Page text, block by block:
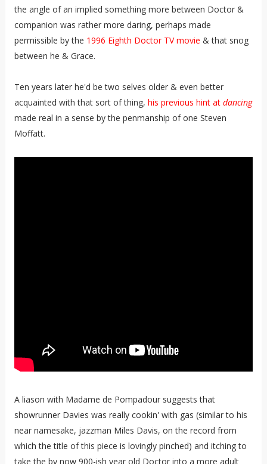
the angle of an implied something more between Doctor &
companion was rather more daring, perhaps made
permissible by the 1996 Eighth Doctor TV movie & that snog
between he & Grace.
Ten years later he'd be two selves older & even better
acquainted with that sort of thing, his previous hint at dancing
made real in a sense by the penmanship of one Steven
Moffatt.
A liason with Madame de Pompadour suggests that
showrunner Davies was really cookin' with gas (similar to his
near namesake, jazzman Miles Davis, on the record from
which the title of this piece is lovingly pinched) and itching to
take the by now 900-ish year old Doctor into a more adult